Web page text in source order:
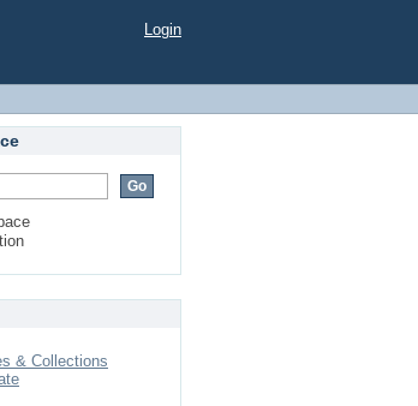
Login
& Collections